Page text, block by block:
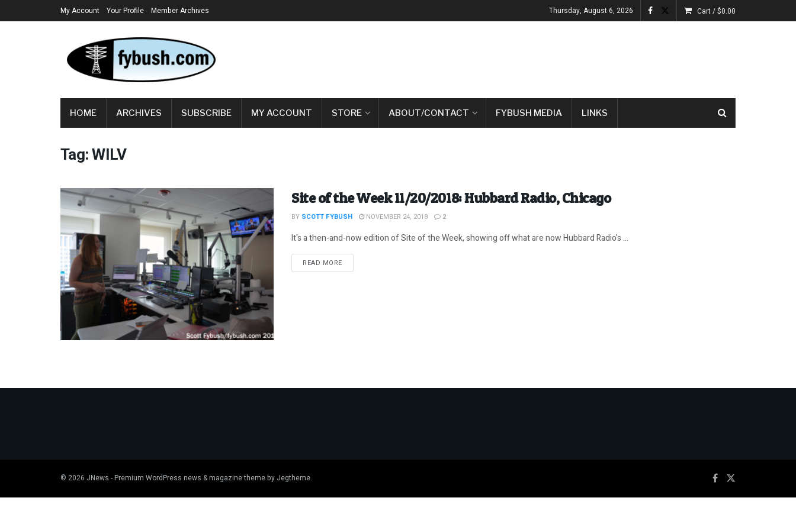
My Account Your Profile Member Archives Thursday, August 6, 2026 Cart /$0.00
HOME ARCHIVES SUBSCRIBE MY ACCOUNT STORE ABOUT/CONTACT FYBUSH MEDIA LINKS
Tag:WILV
Site of the Week 11/20/2018: Hubbard Radio, Chicago
BY SCOTT FYBUSH NOVEMBER 24, 2018 2
It's a then-and-now edition of Site of the Week, showing off what are now Hubbard Radio's ...
READ MOREDETAILS
© 2026 JNews - Premium WordPress news & magazine theme by Jegtheme.